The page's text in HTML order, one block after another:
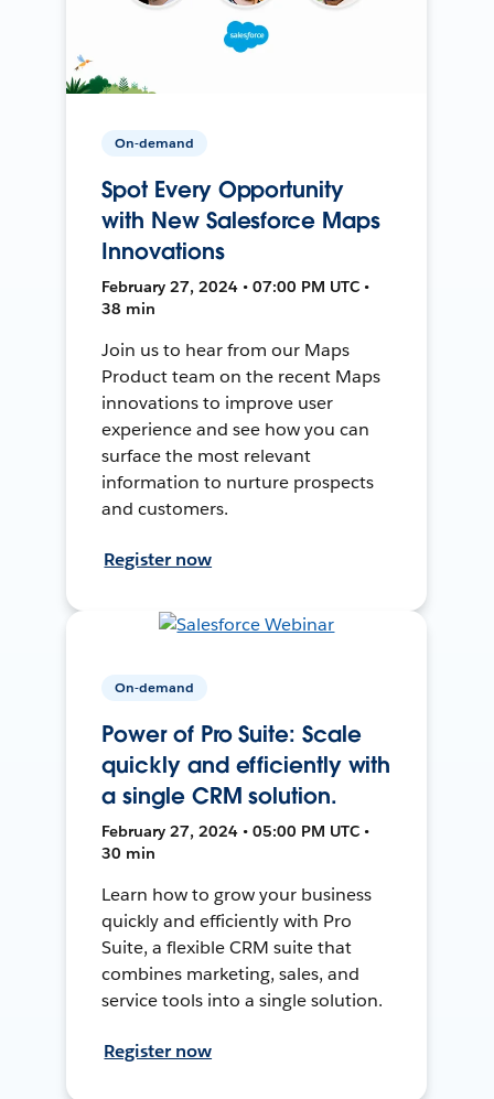
On-demand
Spot Every Opportunity
with New Salesforce Maps
Innovations
February 27, 2024 • 07:00 PM UTC •
38 min
Join us to hear from our Maps
Product team on the recent Maps
innovations to improve user
experience and see how you can
surface the most relevant
information to nurture prospects
and customers.
Register now
On-demand
Power of Pro Suite: Scale
quickly and efficiently with
a single CRM solution.
February 27, 2024 • 05:00 PM UTC •
30 min
Learn how to grow your business
quickly and efficiently with Pro
Suite, a flexible CRM suite that
combines marketing, sales, and
service tools into a single solution.
Register now